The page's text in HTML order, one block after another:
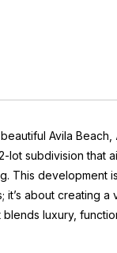
Avila Beach,
lot subdivision that
This development
it’s about creating a
blends luxury,